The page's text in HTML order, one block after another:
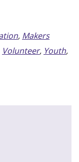
, Makers
Volunteer, Youth,